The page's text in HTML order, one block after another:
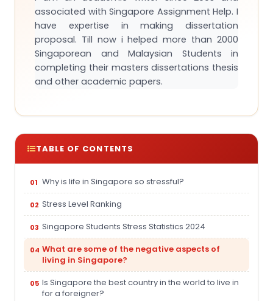
TABLE OF CONTENTS
Why is life in Singapore so stressful?
Stress Level Ranking
Singapore Students Stress Statistics 2024
What are some of the negative aspects of
living in Singapore?
Is Singapore the best country in the world to live in
for a foreigner?
associated with Singapore Assignment Help. I
have expertise in making dissertation
proposal. Till now i helped more than 2000
Singaporean and Malaysian Students in
completing their masters dissertations thesis
and other academic papers.